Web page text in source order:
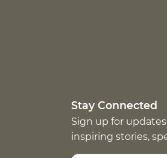
Stay Connected
Sign up for
inspiring stories,